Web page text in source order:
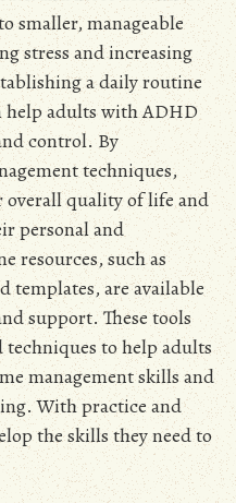
smaller, manageable
stress and increasing
a daily routine
help adults with ADHD
control. By
techniques,
quality of life and
personal and
resources, such as
templates, are available
support. These tools
techniques to help adults
management skills and
With practice and
the skills they need to